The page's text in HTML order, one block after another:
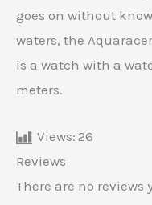
goes on without
waters, the
is a watch with a
meters.
Views: 26
Reviews
There are no reviews